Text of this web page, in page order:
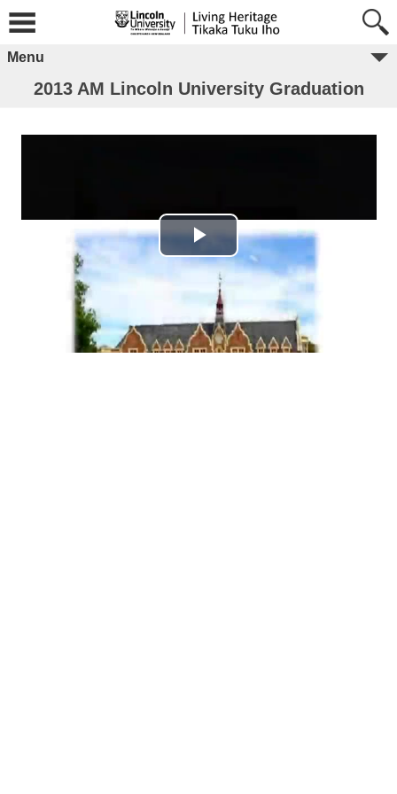
Menu
2013 AM Lincoln University Graduation
Play Video